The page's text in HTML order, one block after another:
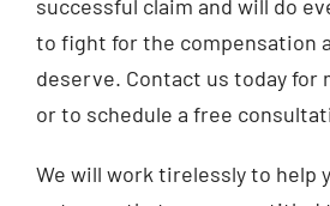
successful claim and will do
to fight for the compensation
deserve. Contact us today for
or to schedule a free
We will work tirelessly to help